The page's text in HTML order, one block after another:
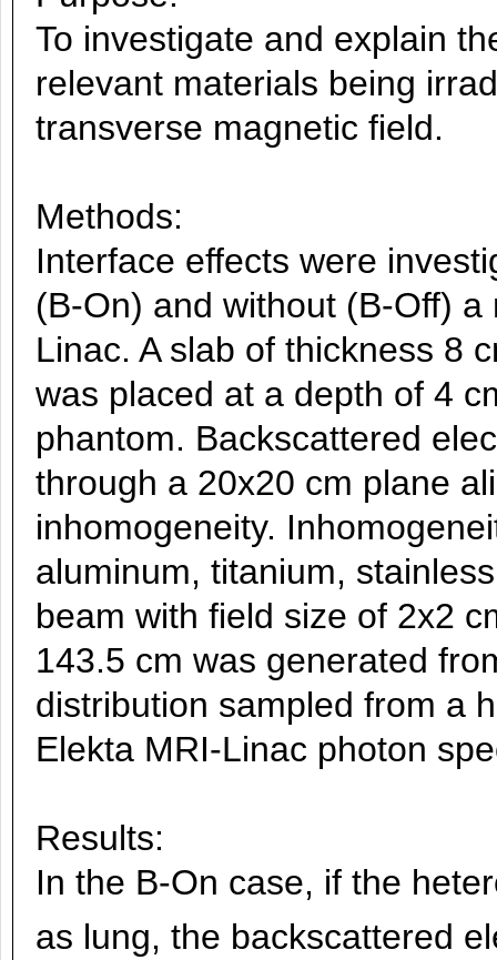
To investigate and explain
relevant materials being
transverse magnetic field.
Methods:
Interface effects were
(B-On) and without (B-Off)
Linac. A slab of thickness 8
was placed at a depth of 4
phantom. Backscattered
through a 20x20 cm plane
inhomogeneity.
aluminum, titanium,
beam with field size of 2x2
143.5 cm was generated
distribution sampled from a
Elekta MRI-Linac photon
Results:
In the B-On case, if the
as lung, the backscattered